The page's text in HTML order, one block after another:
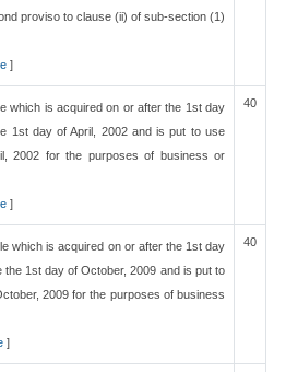
proviso to clause (ii) of sub-section (1)
]
which is acquired on or after the 1st day
1st day of April, 2002 and is put to use
2002 for the purposes of business or
]
40
which is acquired on or after the 1st day
the 1st day of October, 2009 and is put to
2009 for the purposes of business
]
40